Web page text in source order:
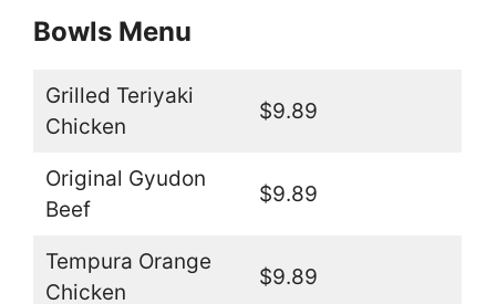
Bowls Menu
Grilled Teriyaki
Chicken
$9.89
Original Gyudon
Beef
$9.89
Tempura Orange
Chicken
$9.89